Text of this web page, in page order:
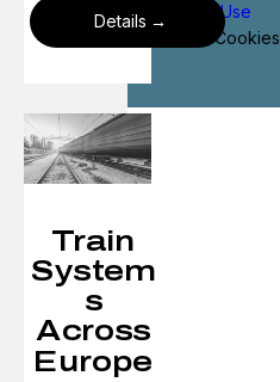
Details
Train
System
s
Across
Europe
Terms of Use
Manage Cookies